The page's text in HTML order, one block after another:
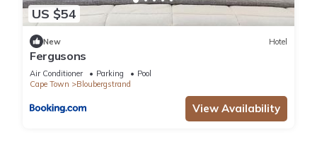
US $54
New Hotel
Fergusons
Air Conditioner Parking
Pool
Cape Town
Bloubergstrand
View Availability